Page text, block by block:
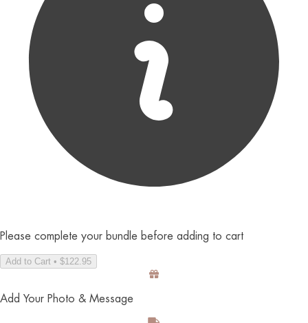
Please complete your bundle before adding to cart
Add to Cart • $122.95
Add Your Photo & Message